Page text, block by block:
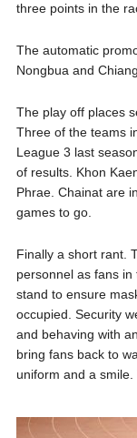
three points in the
The automatic
Nongbua and
The play off places
Three of the teams
League 3 last
of results. Khon
Phrae. Chainat are
games to go.
Finally a short rant.
personnel as fans
stand to ensure
occupied. Security
and behaving with
bring fans back to
uniform and a